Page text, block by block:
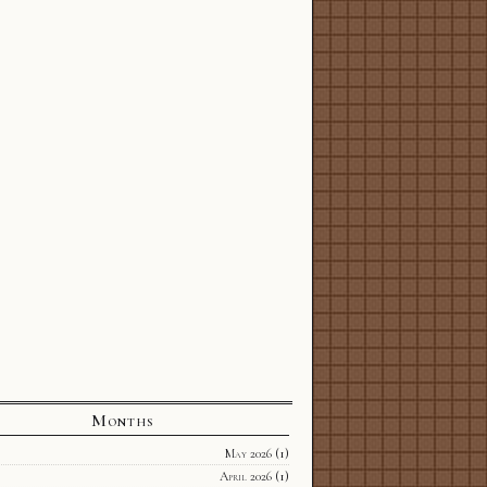
Months
May 2026(1)
April 2026(1)